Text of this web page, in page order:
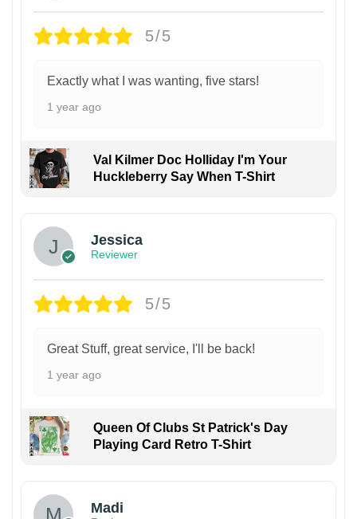
5/5
Exactly what I was wanting, five stars!
1 year ago
Val Kilmer Doc Holliday I'm Your
Huckleberry Say When T-Shirt
Jessica
Reviewer
5/5
Great Stuff, great service, I'll be back!
1 year ago
Queen Of Clubs St Patrick's Day
Playing Card Retro T-Shirt
Madi